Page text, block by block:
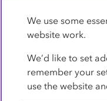
Contact us
We use some
website work.
We’d like to set
remember your
use the website